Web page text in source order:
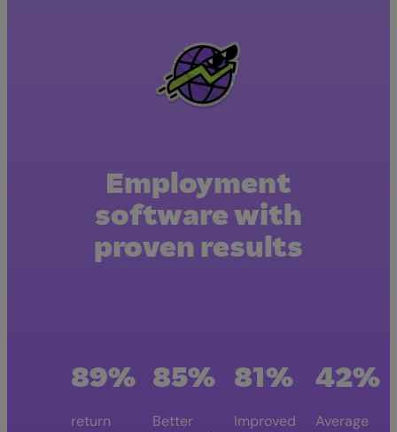
Employment
software with
proven results
89%
return
85%
Better
81%
Improved
42%
Average